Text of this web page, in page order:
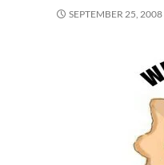
SEPTEMBER 25, 2008